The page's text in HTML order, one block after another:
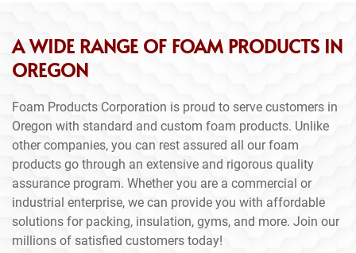
A WIDE RANGE OF FOAM PRODUCTS IN
OREGON
Foam Products Corporation is proud to serve customers in
Oregon with standard and custom foam products. Unlike
other companies, you can rest assured all our foam
products go through an extensive and rigorous quality
assurance program. Whether you are a commercial or
industrial enterprise, we can provide you with affordable
solutions for packing, insulation, gyms, and more. Join our
millions of satisfied customers today!